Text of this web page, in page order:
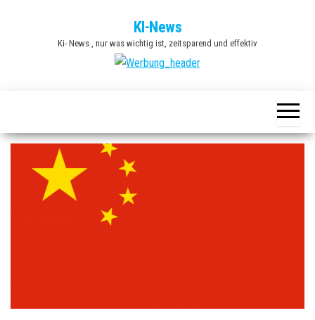
KI-News
Ki- News , nur was wichtig ist, zeitsparend und effektiv